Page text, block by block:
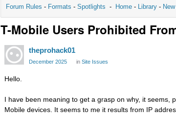
Forum Rules - Formats - Spotlights - Home - Library -
T-Mobile Users Prohibited
theprohack01
December 2025 in Site Issues
Hello.
I have been meaning to get a grasp on why, it seems,
Mobile devices. It seems to me it results from IP